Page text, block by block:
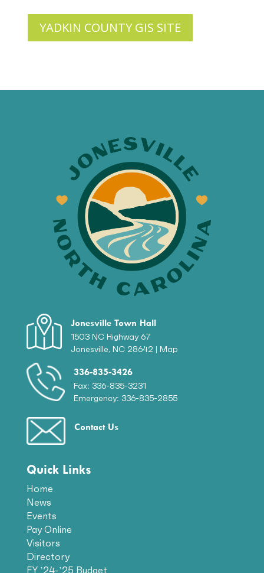
YADKIN COUNTY GIS SITE
Jonesville Town Hall
1503 NC Highway 67
Jonesville, NC 28642 | Map
336-835-3426
Fax: 336-835-3231
Emergency: 336-835-2855
Contact Us
Quick Links
Home
News
Events
Pay Online
Visitors
Directory
FY ’24-’25 Budget